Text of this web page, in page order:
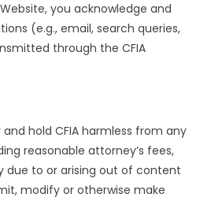
you acknowledge and
(e.g., email, search queries,
through the CFIA
hold CFIA harmless from any
reasonable attorney’s fees,
due to or arising out of content
modify or otherwise make